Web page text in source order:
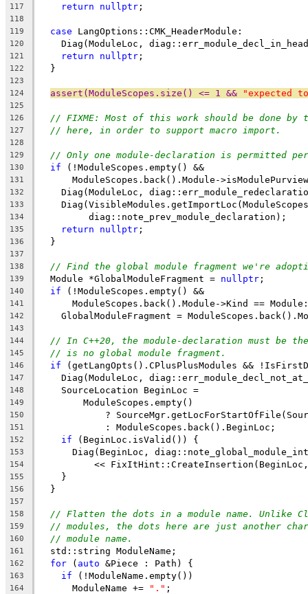
117 return nullptr ;
118
119
case LangOptions::CMK_HeaderModule:
120
Diag(ModuleLoc,
121 return nullptr ;
122
  }
123
124
assert(ModuleScopes.size() <= 1 && "expected
125
126
// FIXME: Most of this work should be done by
127 // here, in order to support macro import.
128
129
// Only one module-declaration is permitted
130 if (!ModuleScopes.empty() &&
131
ModuleScopes.back().Module-
132
Diag(ModuleLoc,
133
134
         diag::note_prev_module_declaration);
135 return nullptr ;
136
  }
137
138
// Find the global module fragment we're
139
  Module *GlobalModuleFragment =
nullptr ;
140 if (!ModuleScopes.empty() &&
141
ModuleScopes.back().Module->Kind ==
142
GlobalModuleFragment =
143
144
// In C++20, the module-declaration must be
145 // is no global module fragment.
146 if (getLangOpts().CPlusPlusModules &&
147
Diag(ModuleLoc,
148
    SourceLocation BeginLoc =
149
        ModuleScopes.empty()
150
?
151
            : ModuleScopes.back().BeginLoc;
152 if (BeginLoc.isValid()) {
153
Diag(BeginLoc,
154
<<
155
    }
156
  }
157
158
// Flatten the dots in a module name. Unlike
159 // modules, the dots here are just another
160 // module name.
161
  std::string ModuleName;
162 for ( auto &Piece : Path) {
163 if (!ModuleName.empty())
164
      ModuleName +=
"." ;